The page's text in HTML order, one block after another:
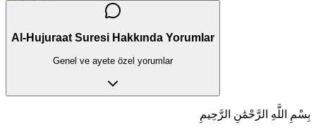
Al-Hujuraat Suresi Hakkında Yorumlar
Genel ve ayete özel yorumlar
بِسْمِ اللَّهِ الرَّحْمَٰنِ الرَّحِيمِ